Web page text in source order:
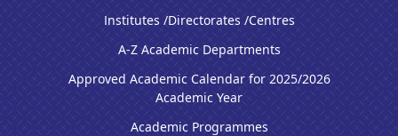
Institutes /Directorates /Centres
A-Z Academic Departments
Approved Academic Calendar for 2025/2026
Academic Year
Academic Programmes